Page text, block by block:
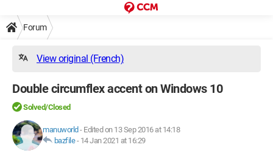
Forum
View original (French)
Double circumflex accent on Windows 10
Solved/Closed
manuworld - Edited on 13 Sep 2016 at 14:18
bazfile- 14 Jan 2021 at 16:29